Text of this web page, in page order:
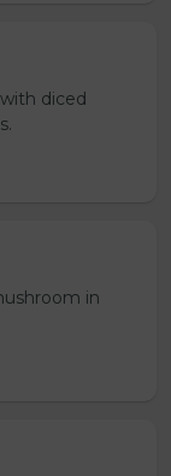
diced
in